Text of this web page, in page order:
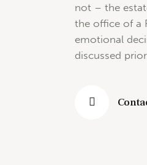
not – the
the office of a
emotional
discussed prior.